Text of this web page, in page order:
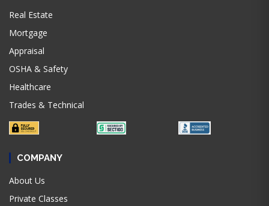
Real Estate
Mortgage
Appraisal
OSHA & Safety
Healthcare
Trades & Technical
COMPANY
About Us
Private Classes